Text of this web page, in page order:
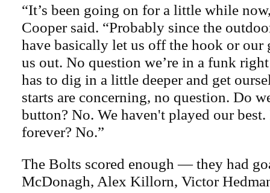
“It’s been going on for a little while
Cooper said. “Probably since the
have basically let us off the hook or our
us out. No question we’re in a funk
has to dig in a little deeper and get
starts are concerning, no question. Do
button? No. We haven't played our
forever? No.”
The Bolts scored enough — they had
McDonagh, Alex Killorn, Victor